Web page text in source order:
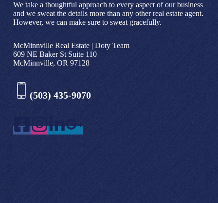
We take a thoughtful approach to every aspect of our business
and we sweat the details more than any other real estate agent.
However, we can make sure to sweat gracefully.
McMinnville Real Estate | Doty Team
609 NE Baker St Suite 110
McMinnville, OR 97128
(503) 435-9070